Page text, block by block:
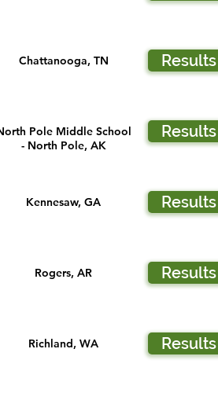
Chattanooga, TN Results
Pole Middle School
- North Pole, AK
Results
Kennesaw, GA Results
Rogers, AR Results
Richland, WA Results